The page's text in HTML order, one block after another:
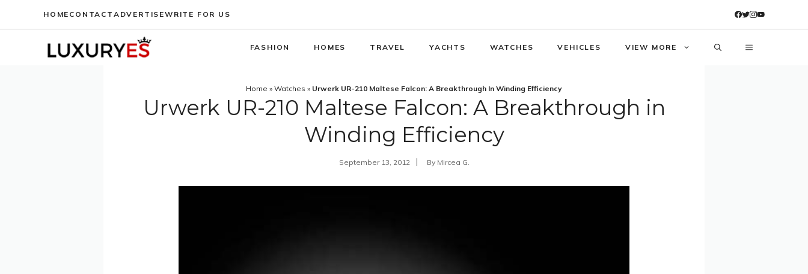
HOME CONTACT ADVERTISEWRITE FOR US
FASHION HOMES TRAVEL YACHTS WATCHES VEHICLES VIEW MORE
Home » Watches » Urwerk UR-210 Maltese Falcon: A Breakthrough In Winding Efficiency
Urwerk UR-210 Maltese Falcon: A Breakthrough in
Winding Efficiency
September 13, 2012 By Mircea G.